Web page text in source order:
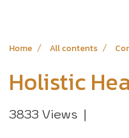
Home All contents
Holistic
3833 Views |